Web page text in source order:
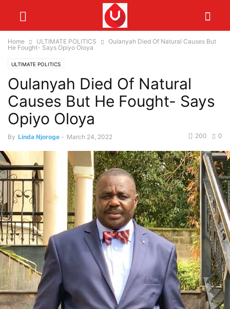
Home ULTIMATE POLITICS
Oulanyah Died Of Natural Causes But
He Fought- Says Opiyo Oloya
ULTIMATE POLITICS
Oulanyah Died Of Natural
Causes But He Fought- Says
Opiyo Oloya
By Linda Njoroge - March 24, 2022 0
200